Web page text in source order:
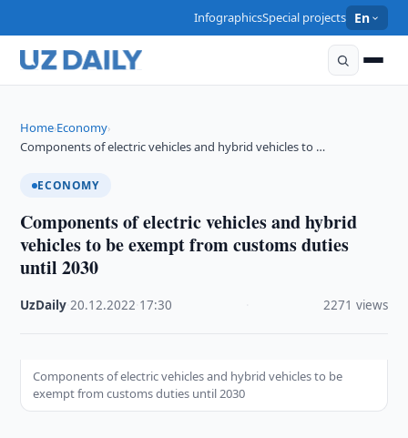
InfographicsSpecial projects En
Home›Economy›
Components of electric vehicles and hybrid vehicles to …
ECONOMY
Components of electric vehicles and hybrid
vehicles to be exempt from customs duties
until 2030
UzDaily ·20.12.2022 17:30 2271 views
Components of electric vehicles and hybrid vehicles to be
exempt from customs duties until 2030